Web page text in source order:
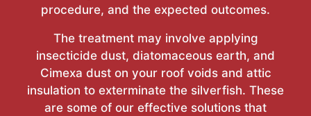
procedure, and the expected outcomes.
The treatment may involve applying
insecticide dust, diatomaceous earth, and
Cimexa dust on your roof voids and attic
insulation to exterminate the silverfish. These
are some of our effective solutions that